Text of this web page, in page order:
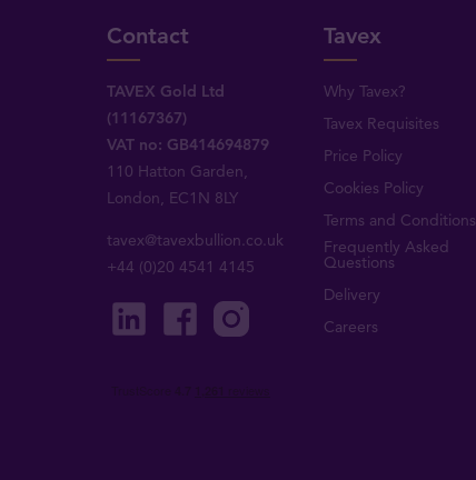
Contact
TAVEX Gold Ltd
(11167367)
VAT no: GB414694879
110 Hatton Garden,
London, EC1N 8LY
tavex@tavexbullion.co.uk
+44 (0)20 4541 4145
Tavex
Why Tavex?
Tavex Requisites
Price Policy
Cookies Policy
Terms and Conditions
Frequently Asked
Questions
Delivery
Careers